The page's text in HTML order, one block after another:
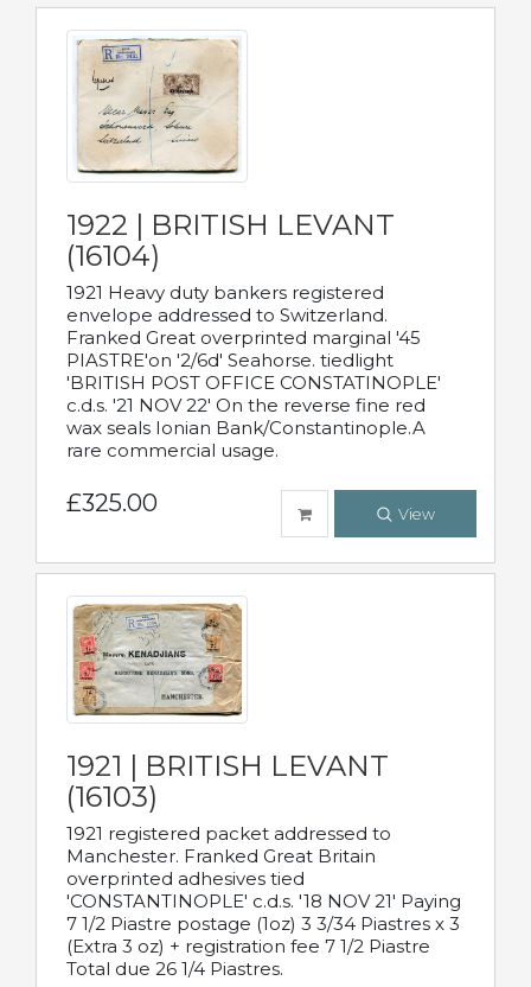
1922 | BRITISH LEVANT
(16104)
1921 Heavy duty bankers registered
envelope addressed to Switzerland.
Franked Great overprinted marginal '45
PIASTRE'on '2/6d' Seahorse. tiedlight
'BRITISH POST OFFICE CONSTATINOPLE'
c.d.s. '21 NOV 22' On the reverse fine red
wax seals Ionian Bank/Constantinople.A
rare commercial usage.
£325.00 View
1921 | BRITISH LEVANT
(16103)
1921 registered packet addressed to
Manchester. Franked Great Britain
overprinted adhesives tied
'CONSTANTINOPLE' c.d.s. '18 NOV 21' Paying
7 1/2 Piastre postage (1oz) 3 3/34 Piastres x 3
(Extra 3 oz) + registration fee 7 1/2 Piastre
Total due 26 1/4 Piastres.